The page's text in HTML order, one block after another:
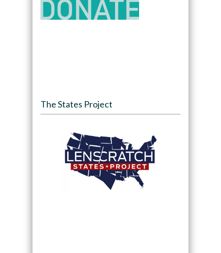
The States Project